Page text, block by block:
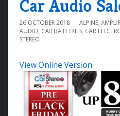
Car Audio
26 OCTOBER 2018 ALPINE,
AUDIO, CAR BATTERIES, CAR
STEREO
View Online Version